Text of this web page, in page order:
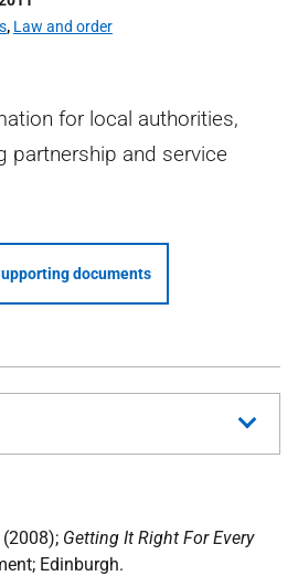
, Law and order
for local authorities,
partnership and service
documents
(2008); Getting It Right For Every
Edinburgh.